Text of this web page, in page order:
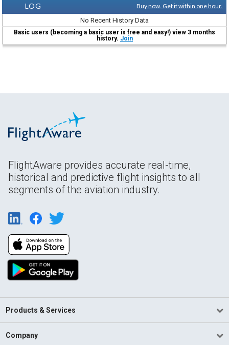
LOG
Buy now. Get it within one hour.
No Recent History Data
Basic users (becoming a basic user is free and easy!) view 3 months
history. Join
FlightAware provides accurate real-time,
historical and predictive flight insights to all
segments of the aviation industry.
Products & Services
Company